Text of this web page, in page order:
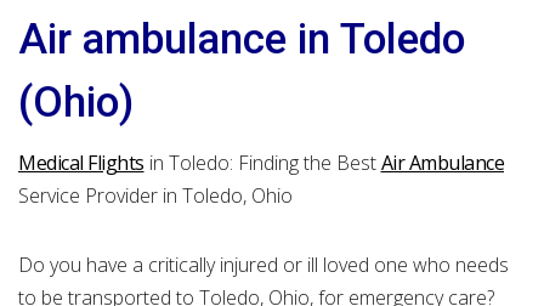
Air ambulance in Toledo
(Ohio)
Medical Flights in Toledo: Finding the BestAir Ambulance
Service Provider in Toledo, Ohio
Do you have a critically injured or ill loved one who needs
to be transported to Toledo, Ohio, for emergency care?